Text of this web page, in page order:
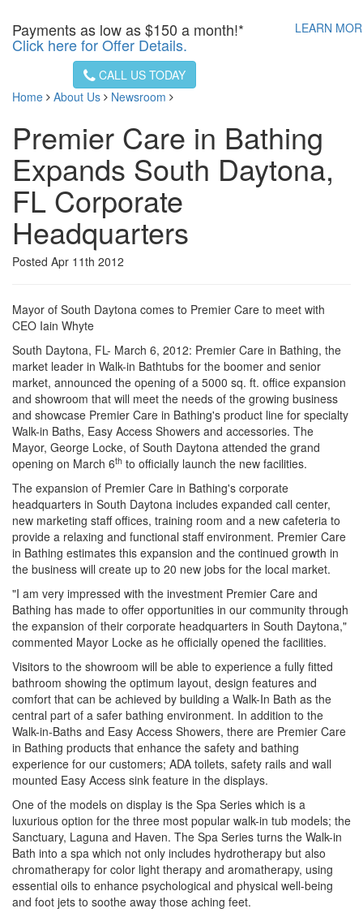
Payments as low as$150 a month!*
Click here for Offer Details.
LEARN
CALL US TODAY
Home
About Us Newsroom
Premier Care in Bathing
Expands South Daytona,
FL Corporate
Headquarters
Posted Apr 11th 2012
Mayor of South Daytona comes to Premier Care to meet with
CEO Iain Whyte
South Daytona, FL- March 6, 2012: Premier Care in Bathing, the
market leader in Walk-in Bathtubs for the boomer and senior
market, announced the opening of a 5000 sq. ft. office expansion
and showroom that will meet the needs of the growing business
and showcase Premier Care in Bathing's product line for specialty
Walk-in Baths, Easy Access Showers and accessories. The
Mayor, George Locke, of South Daytona attended the grand
opening on March 6th to officially launch the new facilities.
The expansion of Premier Care in Bathing's corporate
headquarters in South Daytona includes expanded call center,
new marketing staff offices, training room and a new cafeteria to
provide a relaxing and functional staff environment. Premier Care
in Bathing estimates this expansion and the continued growth in
the business will create up to 20 new jobs for the local market.
"I am very impressed with the investment Premier Care and
Bathing has made to offer opportunities in our community through
the expansion of their corporate headquarters in South Daytona,"
commented Mayor Locke as he officially opened the facilities.
Visitors to the showroom will be able to experience a fully fitted
bathroom showing the optimum layout, design features and
comfort that can be achieved by building a Walk-In Bath as the
central part of a safer bathing environment. In addition to the
Walk-in-Baths and Easy Access Showers, there are Premier Care
in Bathing products that enhance the safety and bathing
experience for our customers; ADA toilets, safety rails and wall
mounted Easy Access sink feature in the displays.
One of the models on display is the Spa Series which is a
luxurious option for the three most popular walk-in tub models; the
Sanctuary, Laguna and Haven. The Spa Series turns the Walk-in
Bath into a spa which not only includes hydrotherapy but also
chromatherapy for color light therapy and aromatherapy, using
essential oils to enhance psychological and physical well-being
and foot jets to soothe away those aching feet.